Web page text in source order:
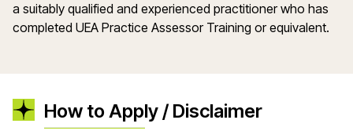
a suitably qualified and experienced practitioner who has
completed UEA Practice Assessor Training or equivalent.
How to Apply / Disclaimer